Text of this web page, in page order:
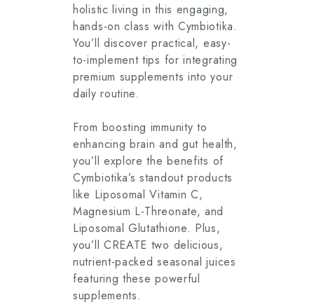
holistic living in this engaging,
hands-on class with Cymbiotika.
You’ll discover practical, easy-
to-implement tips for integrating
premium supplements into your
daily routine.
From boosting immunity to
enhancing brain and gut health,
you’ll explore the benefits of
Cymbiotika’s standout products
like Liposomal Vitamin C,
Magnesium L-Threonate, and
Liposomal Glutathione. Plus,
you’ll CREATE two delicious,
nutrient-packed seasonal juices
featuring these powerful
supplements.